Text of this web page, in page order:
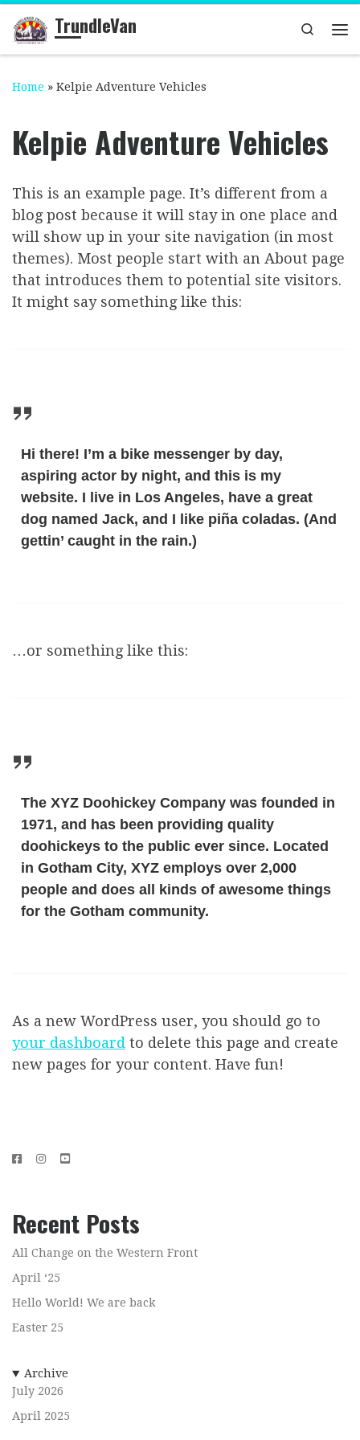
Skip to content
TrundleVan
Search
Home » Kelpie Adventure Vehicles
Kelpie Adventure Vehicles
This is an example page. It’s different from a
blog post because it will stay in one place and
will show up in your site navigation (in most
themes). Most people start with an About page
that introduces them to potential site visitors.
It might say something like this:
Hi there! I’m a bike messenger by day,
aspiring actor by night, and this is my
website. I live in Los Angeles, have a great
dog named Jack, and I like piña coladas. (And
gettin’ caught in the rain.)
…or something like this:
The XYZ Doohickey Company was founded in
1971, and has been providing quality
doohickeys to the public ever since. Located
in Gotham City, XYZ employs over 2,000
people and does all kinds of awesome things
for the Gotham community.
As a new WordPress user, you should go to
your dashboard to delete this page and create
new pages for your content. Have fun!
Recent Posts
All Change on the Western Front
April ‘25
Hello World! We are back
Easter 25
Archive
July 2026
April 2025